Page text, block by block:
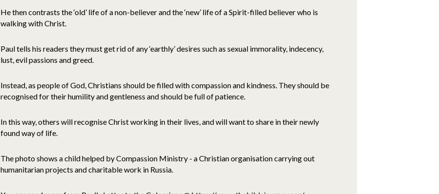
He then contrasts the ‘old’ life of a non-believer and the ‘new’ life of a Spirit-filled believer who is
walking with Christ.
Paul tells his readers they must get rid of any ‘earthly’ desires such as sexual immorality, indecency,
lust, evil passions and greed.
Instead, as people of God, Christians should be filled with compassion and kindness. They should be
recognised for their humility and gentleness and should be full of patience.
In this way, others will recognise Christ working in their lives, and will want to share in their newly
found way of life.
The photo shows a child helped by Compassion Ministry - a Christian organisation carrying out
humanitarian projects and charitable work in Russia.